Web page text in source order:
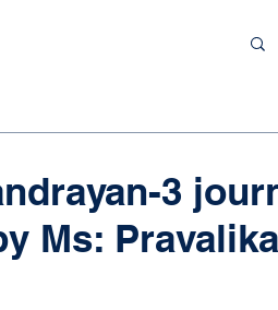
3
Ms: